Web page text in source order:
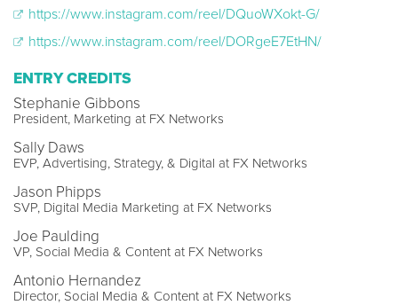
https://www.instagram.com/reel/DQuoWXokt-G/
https://www.instagram.com/reel/DORgeE7EtHN/
ENTRY CREDITS
Stephanie Gibbons
President, Marketing at FX Networks
Sally Daws
EVP, Advertising, Strategy, & Digital at FX Networks
Jason Phipps
SVP, Digital Media Marketing at FX Networks
Joe Paulding
VP, Social Media & Content at FX Networks
Antonio Hernandez
Director, Social Media & Content at FX Networks